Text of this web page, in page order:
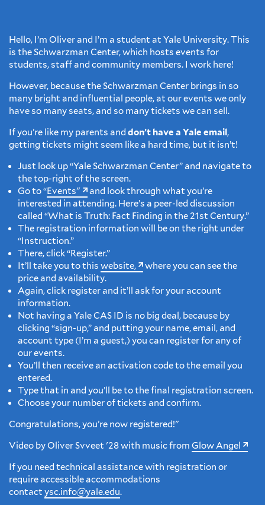
Hello, I’m Oliver and I’m a student at Yale University. This
is the Schwarzman Center, which hosts events for
students, staff and community members. I work here!
However, because the Schwarzman Center brings in so
many bright and influential people, at our events we only
have so many seats, and so many tickets we can sell.
If you’re like my parents and don’t have a Yale email,
getting tickets might seem like a hard time, but it isn’t!
Just look up “Yale Schwarzman Center” and navigate to
the top-right of the screen.
Go to “Events"
and look through what you’re
interested in attending. Here’s a peer-led discussion
called “What is Truth: Fact Finding in the 21st Century.”
The registration information will be on the right under
“Instruction.”
There, click “Register.”
It’ll take you to this website,
where you can see the
price and availability.
Again, click register and it’ll ask for your account
information.
Not having a Yale CAS ID is no big deal, because by
clicking “sign-up,” and putting your name, email, and
account type (I’m a guest,) you can register for any of
our events.
You’ll then receive an activation code to the email you
entered.
Type that in and you’ll be to the final registration screen.
Choose your number of tickets and confirm.
Congratulations, you’re now registered!"
Video by Oliver Svveet '28 with music from Glow Angel
If you need technical assistance with registration or
require accessible accommodations
contact ysc.info@yale.edu.